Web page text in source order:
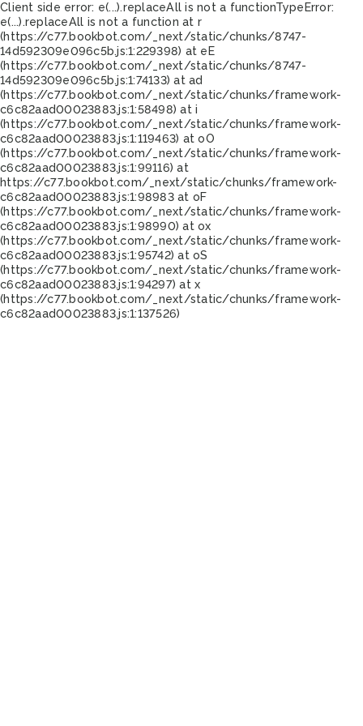
Client side error: e(...).replaceAll is not a functionTypeError:
e(...).replaceAll is not a function at r
(https://c77.bookbot.com/_next/static/chunks/8747-
14d592309e096c5b.js:1:229398) at eE
(https://c77.bookbot.com/_next/static/chunks/8747-
14d592309e096c5b.js:1:74133) at ad
(https://c77.bookbot.com/_next/static/chunks/framework-
c6c82aad00023883.js:1:58498) at i
(https://c77.bookbot.com/_next/static/chunks/framework-
c6c82aad00023883.js:1:119463) at oO
(https://c77.bookbot.com/_next/static/chunks/framework-
c6c82aad00023883.js:1:99116) at
https://c77.bookbot.com/_next/static/chunks/framework-
c6c82aad00023883.js:1:98983 at oF
(https://c77.bookbot.com/_next/static/chunks/framework-
c6c82aad00023883.js:1:98990) at ox
(https://c77.bookbot.com/_next/static/chunks/framework-
c6c82aad00023883.js:1:95742) at oS
(https://c77.bookbot.com/_next/static/chunks/framework-
c6c82aad00023883.js:1:94297) at x
(https://c77.bookbot.com/_next/static/chunks/framework-
c6c82aad00023883.js:1:137526)